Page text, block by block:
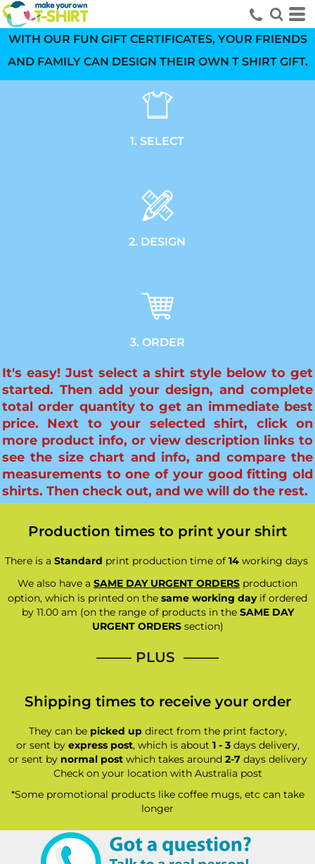
WITH OUR FUN GIFT CERTIFICATES, YOUR FRIENDS
AND FAMILY CAN DESIGN THEIR OWN T SHIRT GIFT.
1. SELECT
2. DESIGN
3. ORDER
It's easy! Just select a shirt style below to get
started. Then add your design, and complete
total order quantity to get an immediate best
price. Next to your selected shirt, click on
more product info, or view description links to
see the size chart and info, and compare the
measurements to one of your good fitting old
shirts. Then check out, and we will do the rest.
Production times to print your shirt
There is a Standard print production time of 14working days
We also have a SAME DAY URGENT ORDERS production
option, which is printed on the same working dayif ordered
by 11.00 am (on the range of products in the SAME DAY
URGENT ORDERSsection)
—–— PLUS ——–
Shipping times to receive your order
They can be picked updirect from the print factory,
or sent by express post, which is about 1 - 3days delivery,
or sent by normal postwhich takes around 2-7days delivery
Check on your location with Australia post
*Some promotional products like coffee mugs, etc can take
longer